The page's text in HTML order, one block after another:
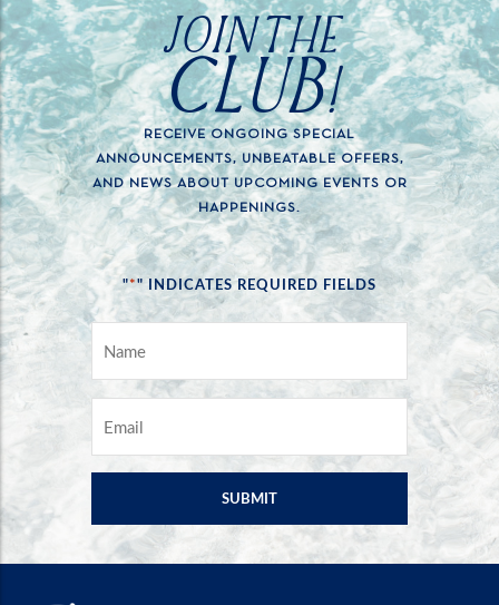
JOIN THE
CLUB!
RECEIVE ONGOING SPECIAL
ANNOUNCEMENTS, UNBEATABLE OFFERS,
AND NEWS ABOUT UPCOMING EVENTS OR
HAPPENINGS.
"*" INDICATES REQUIRED FIELDS